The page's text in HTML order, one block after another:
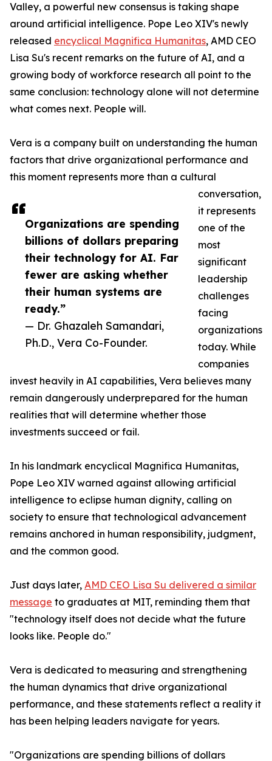
Organizations are spending
billions of dollars preparing
their technology for AI. Far
fewer are asking whether
their human systems are
ready.”
— Dr. Ghazaleh Samandari,
Ph.D., Vera Co-Founder.
Valley, a powerful new consensus is taking shape
around artificial intelligence. Pope Leo XIV's newly
released encyclical Magnifica Humanitas, AMD CEO
Lisa Su's recent remarks on the future of AI, and a
growing body of workforce research all point to the
same conclusion: technology alone will not determine
what comes next. People will.
Vera is a company built on understanding the human
factors that drive organizational performance and
this moment represents more than a cultural
conversation,
it represents
one of the
most
significant
leadership
challenges
facing
organizations
today. While
companies
invest heavily in AI capabilities, Vera believes many
remain dangerously underprepared for the human
realities that will determine whether those
investments succeed or fail.
In his landmark encyclical Magnifica Humanitas,
Pope Leo XIV warned against allowing artificial
intelligence to eclipse human dignity, calling on
society to ensure that technological advancement
remains anchored in human responsibility, judgment,
and the common good.
Just days later, AMD CEO Lisa Su delivered a similar
message to graduates at MIT, reminding them that
"technology itself does not decide what the future
looks like. People do."
Vera is dedicated to measuring and strengthening
the human dynamics that drive organizational
performance, and these statements reflect a reality it
has been helping leaders navigate for years.
"Organizations are spending billions of dollars